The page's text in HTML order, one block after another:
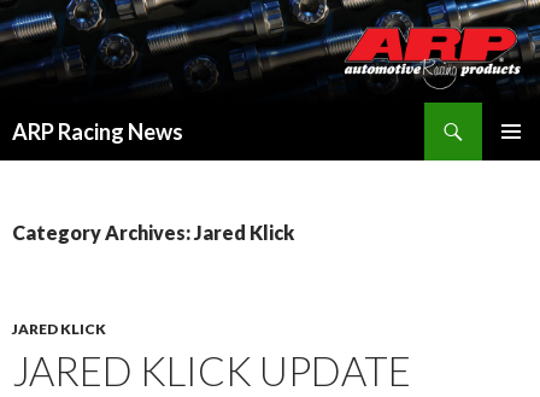
ARP Racing News
Category Archives: Jared Klick
JARED KLICK
JARED KLICK UPDATE